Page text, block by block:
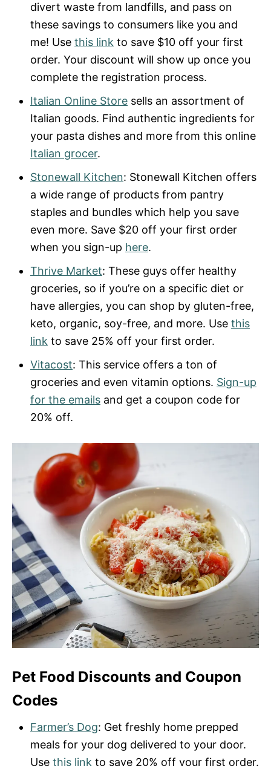
divert waste from landfills, and pass on
these savings to consumers like you and
me! Use this link to save $10 off your first
order. Your discount will show up once you
complete the registration process.
Italian Online Store sells an assortment of
Italian goods. Find authentic ingredients for
your pasta dishes and more from this online
Italian grocer.
Stonewall Kitchen: Stonewall Kitchen offers
a wide range of products from pantry
staples and bundles which help you save
even more. Save $20 off your first order
when you sign-up here.
Thrive Market: These guys offer healthy
groceries, so if you’re on a specific diet or
have allergies, you can shop by gluten-free,
keto, organic, soy-free, and more. Use this
link to save 25% off your first order.
Vitacost: This service offers a ton of
groceries and even vitamin options. Sign-up
for the emails and get a coupon code for
20% off.
Pet Food Discounts and Coupon
Codes
Farmer’s Dog: Get freshly home prepped
meals for your dog delivered to your door.
Use this link to save 20% off your first order.